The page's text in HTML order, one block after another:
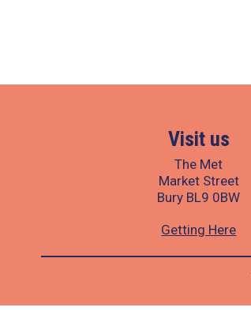
Visit us
The Met
Market Street
Bury BL9 0BW
Getting Here